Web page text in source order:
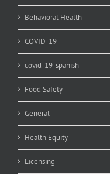
Behavioral Health
COVID-19
covid-19-spanish
Food Safety
General
Health Equity
Licensing